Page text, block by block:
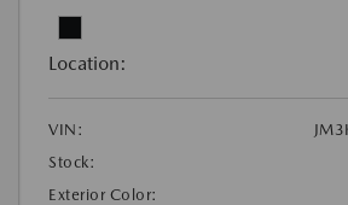
Location:
VIN:
Stock:
Exterior Color: